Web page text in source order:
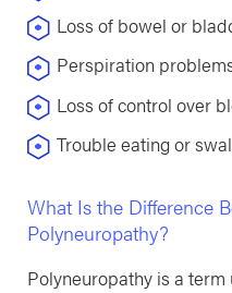
Loss of bowel or
Perspiration
Loss of control over
Trouble eating or
What Is the Difference
Polyneuropathy?
Polyneuropathy is a